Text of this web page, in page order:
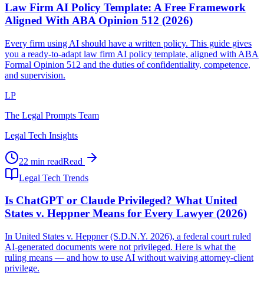
Law Firm AI Policy Template: A Free Framework
Aligned With ABA Opinion 512 (2026)
Every firm using AI should have a written policy. This guide gives
you a ready-to-adapt law firm AI policy template, aligned with ABA
Formal Opinion 512 and the duties of confidentiality, competence,
and supervision.
LP
The Legal Prompts Team
Legal Tech Insights
22 min readRead
Legal Tech Trends
Is ChatGPT or Claude Privileged? What United
States v. Heppner Means for Every Lawyer (2026)
In United States v. Heppner (S.D.N.Y. 2026), a federal court ruled
AI-generated documents were not privileged. Here is what the
ruling means — and how to use AI without waiving attorney-client
privilege.